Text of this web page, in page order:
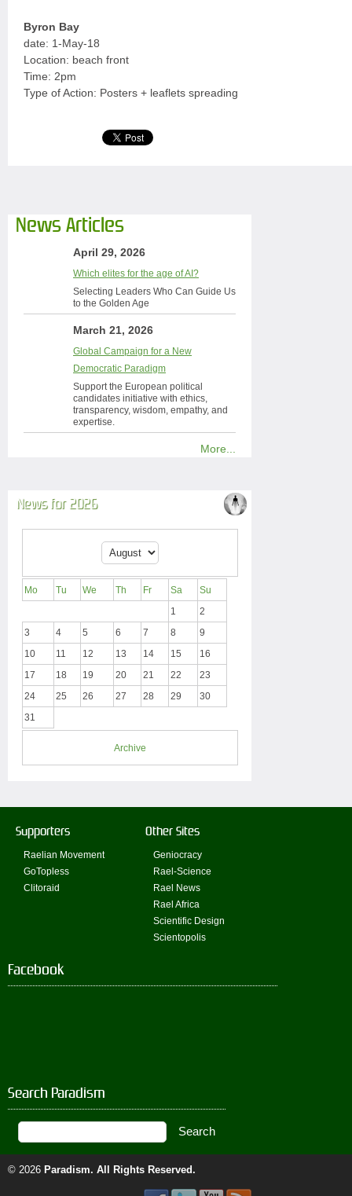
Byron Bay
date: 1-May-18
Location: beach front
Time: 2pm
Type of Action: Posters + leaflets spreading
News Articles
April 29, 2026
Which elites for the age of AI?
Selecting Leaders Who Can Guide Us
to the Golden Age
March 21, 2026
Global Campaign for a New
Democratic Paradigm
Support the European political
candidates initiative with ethics,
transparency, wisdom, empathy, and
expertise.
More...
News for 2026
Mo Tu We Th Fr Sa
Su
1
2
3
4 5 6 7 8
9
10
11 12 13 14 15
16
17
18 19 20 21 22
23
24
25 26 27 28 29
30
31
Archive
Supporters
Raelian Movement
GoTopless
Clitoraid
Other Sites
Geniocracy
Rael-Science
Rael News
Rael Africa
Scientific Design
Scientopolis
Facebook
Search Paradism
© 2026 Paradism. All Rights Reserved.